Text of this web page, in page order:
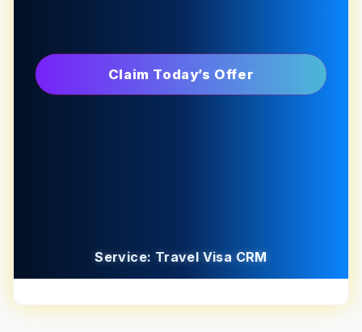
Claim Today’s Offer
Service: Travel Visa CRM